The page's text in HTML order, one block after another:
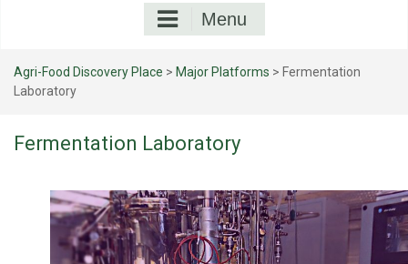
Menu
Agri-Food Discovery Place > Major Platforms > Fermentation
Laboratory
Fermentation Laboratory